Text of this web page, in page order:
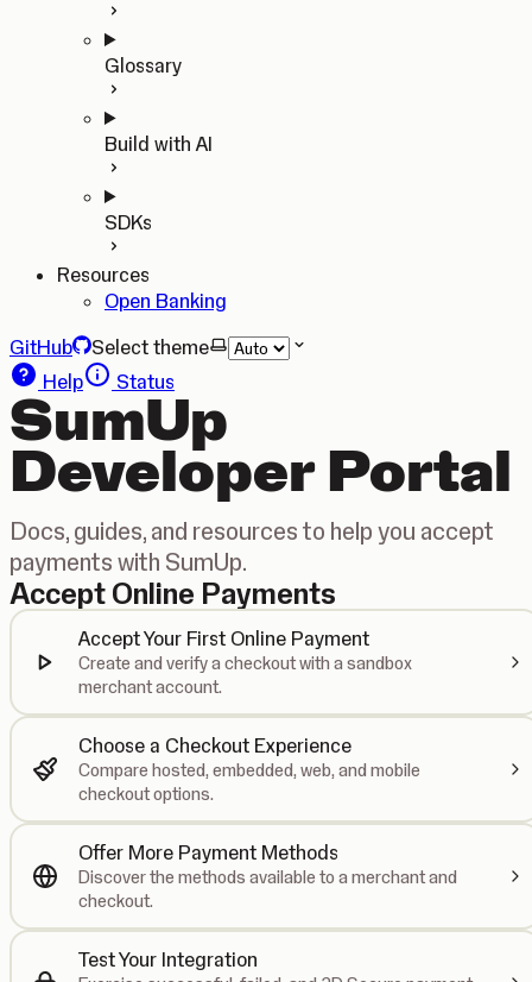
Glossary
Build with AI
SDKs
Resources
Open Banking
GitHub
Select theme
Help
Status
SumUp
Developer Portal
Docs, guides, and resources to help you accept
payments with SumUp.
Accept Online Payments
Accept Your First Online Payment
Create and verify a checkout with a sandbox
merchant account.
Choose a Checkout Experience
Compare hosted, embedded, web, and mobile
checkout options.
Offer More Payment Methods
Discover the methods available to a merchant and
checkout.
Test Your Integration